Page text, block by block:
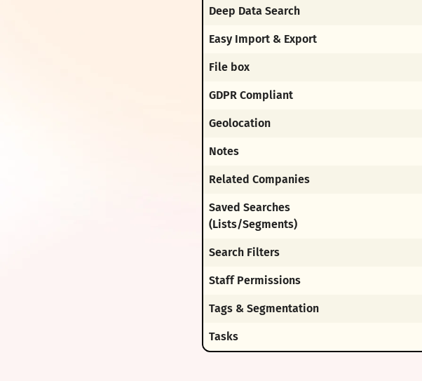
Deep Data Search
Easy Import & Export
File box
GDPR Compliant
Geolocation
Notes
Related Companies
Saved Searches
(Lists/Segments)
Search Filters
Staff Permissions
Tags & Segmentation
Tasks